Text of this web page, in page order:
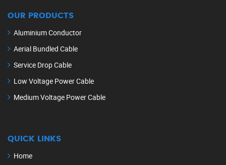
OUR PRODUCTS
Aluminium Conductor
Aerial Bundled Cable
Service Drop Cable
Low Voltage Power Cable
Medium Voltage Power Cable
QUICK LINKS
Home